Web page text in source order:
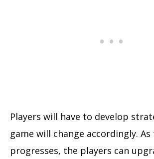
Players will have to develop
game will change accordingly.
progresses, the players can